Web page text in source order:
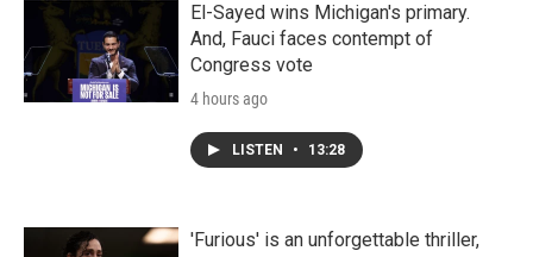
El-Sayed wins Michigan's primary.
And, Fauci faces contempt of
Congress vote
4 hours ago
LISTEN • 13:28
'Furious' is an unforgettable thriller,